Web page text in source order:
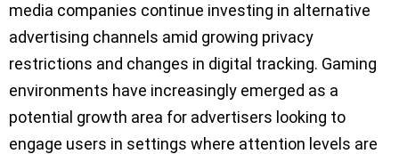
media companies continue investing in alternative
advertising channels amid growing privacy
restrictions and changes in digital tracking. Gaming
environments have increasingly emerged as a
potential growth area for advertisers looking to
engage users in settings where attention levels are